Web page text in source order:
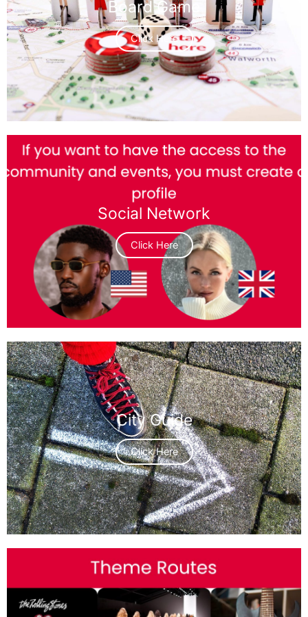
Board Game
Click Here
Social Network
Click Here
City Guide
Click Here